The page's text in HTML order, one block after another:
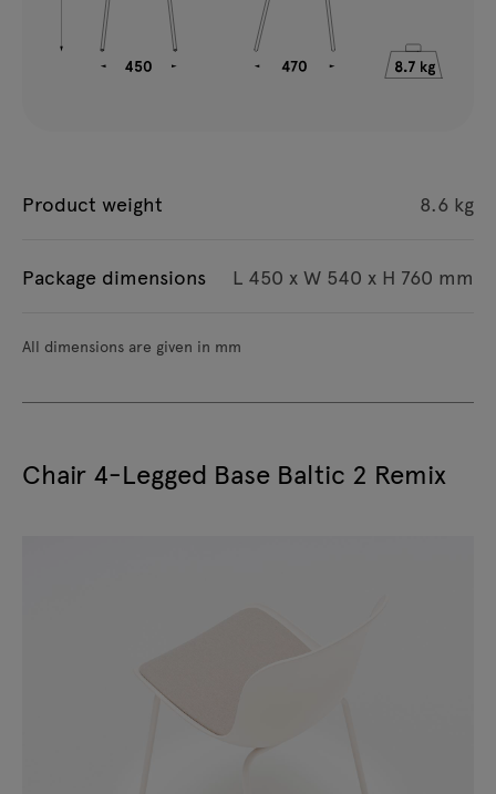
Product weight 8.6 kg
Package dimensions L 450 x W 540 x H 760 mm
All dimensions are given in mm
Chair 4-Legged Base Baltic 2 Remix